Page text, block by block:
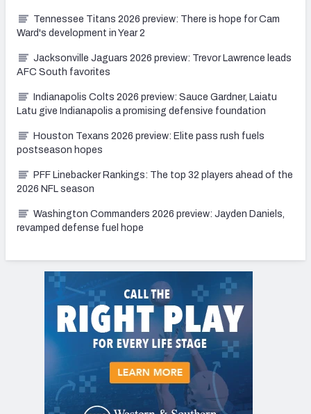
Tennessee Titans 2026 preview: There is hope for Cam
Ward's development in Year 2
Jacksonville Jaguars 2026 preview: Trevor Lawrence leads
AFC South favorites
Indianapolis Colts 2026 preview: Sauce Gardner, Laiatu
Latu give Indianapolis a promising defensive foundation
Houston Texans 2026 preview: Elite pass rush fuels
postseason hopes
PFF Linebacker Rankings: The top 32 players ahead of the
2026 NFL season
Washington Commanders 2026 preview: Jayden Daniels,
revamped defense fuel hope